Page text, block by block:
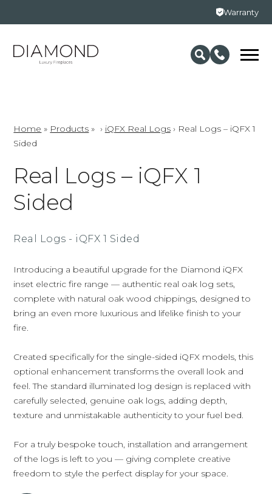
Warranty
Home » Products » › iQFX Real Logs › Real Logs – iQFX 1
Sided
Real Logs – iQFX 1
Sided
Real Logs - iQFX 1 Sided
Introducing a beautiful upgrade for the Diamond iQFX
inset electric fire range — authentic real oak log sets,
complete with natural oak wood chippings, designed to
bring an even more luxurious and lifelike finish to your
fire.
Created specifically for the single-sided iQFX models, this
optional enhancement transforms the overall look and
feel. The standard illuminated log design is replaced with
carefully selected, genuine oak logs, adding depth,
texture and unmistakable authenticity to your fuel bed.
For a truly bespoke touch, installation and arrangement
of the logs is left to you — giving complete creative
freedom to style the perfect display for your space.